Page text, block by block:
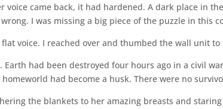
voice came back, it had hardened. A dark place in
I was missing a big piece of the puzzle in this
flat voice. I reached over and thumbed the wall unit to
Earth had been destroyed four hours ago in a civil
had become a husk. There were no
the blankets to her amazing breasts and